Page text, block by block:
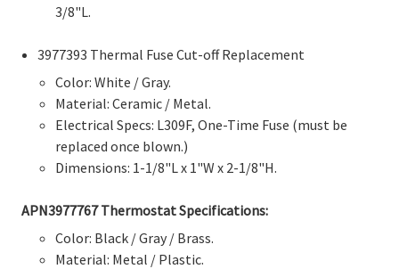
3/8"L.
3977393 Thermal Fuse Cut-off Replacement
Color: White / Gray.
Material: Ceramic / Metal.
Electrical Specs: L309F, One-Time Fuse (must be
replaced once blown.)
Dimensions: 1-1/8"L x 1"W x 2-1/8"H.
APN3977767 ThermostatSpecifications:
Color: Black / Gray / Brass.
Material: Metal / Plastic.